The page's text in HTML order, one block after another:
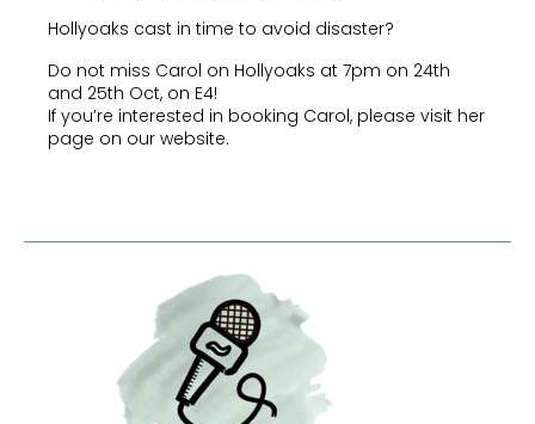
Hollyoaks cast in time to avoid disaster?
Do not miss Carol on Hollyoaks at 7pm on 24th
and 25th Oct, on E4!
If you’re interested in booking Carol, please visit her
page on our website.